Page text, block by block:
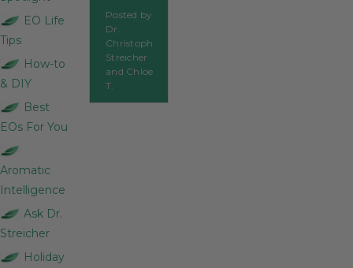
EO Life
Tips
How-to
& DIY
Best
EOs For You
Aromatic
Intelligence
Ask Dr.
Streicher
Holiday
Bud
Posted by
Dr.
Christoph
Streicher
and Chloe
T.